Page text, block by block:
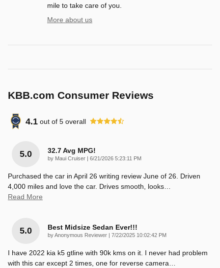
mile to take care of you.
More about us
KBB.com Consumer Reviews
4.1 out of 5 overall
5.0 32.7 Avg MPG!
by Maui Cruiser | on
6/21/2026 5:23:11 PM
Purchased the car in April 26 writing review June of 26. Driven
4,000 miles and love the car. Drives smooth, looks…
Read More
5.0 Best Midsize Sedan Ever!!!
byAnonymous Reviewer | on
7/22/2025 10:02:42 PM
I have 2022 kia k5 gtline with 90k kms on it. I never had problem
with this car except 2 times, one for reverse camera…